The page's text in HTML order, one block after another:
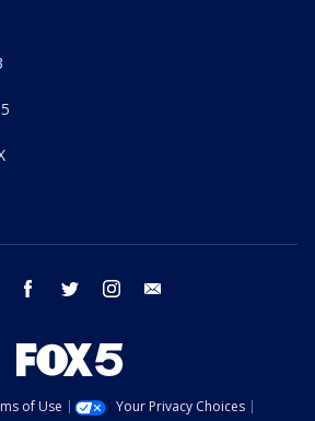
youtube facebook twitter instagram
of Use
Your Privacy Choices